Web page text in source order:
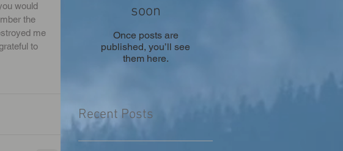
would
the
me
to
soon
Once posts are
published, you’ll see
them here.
Recent Posts